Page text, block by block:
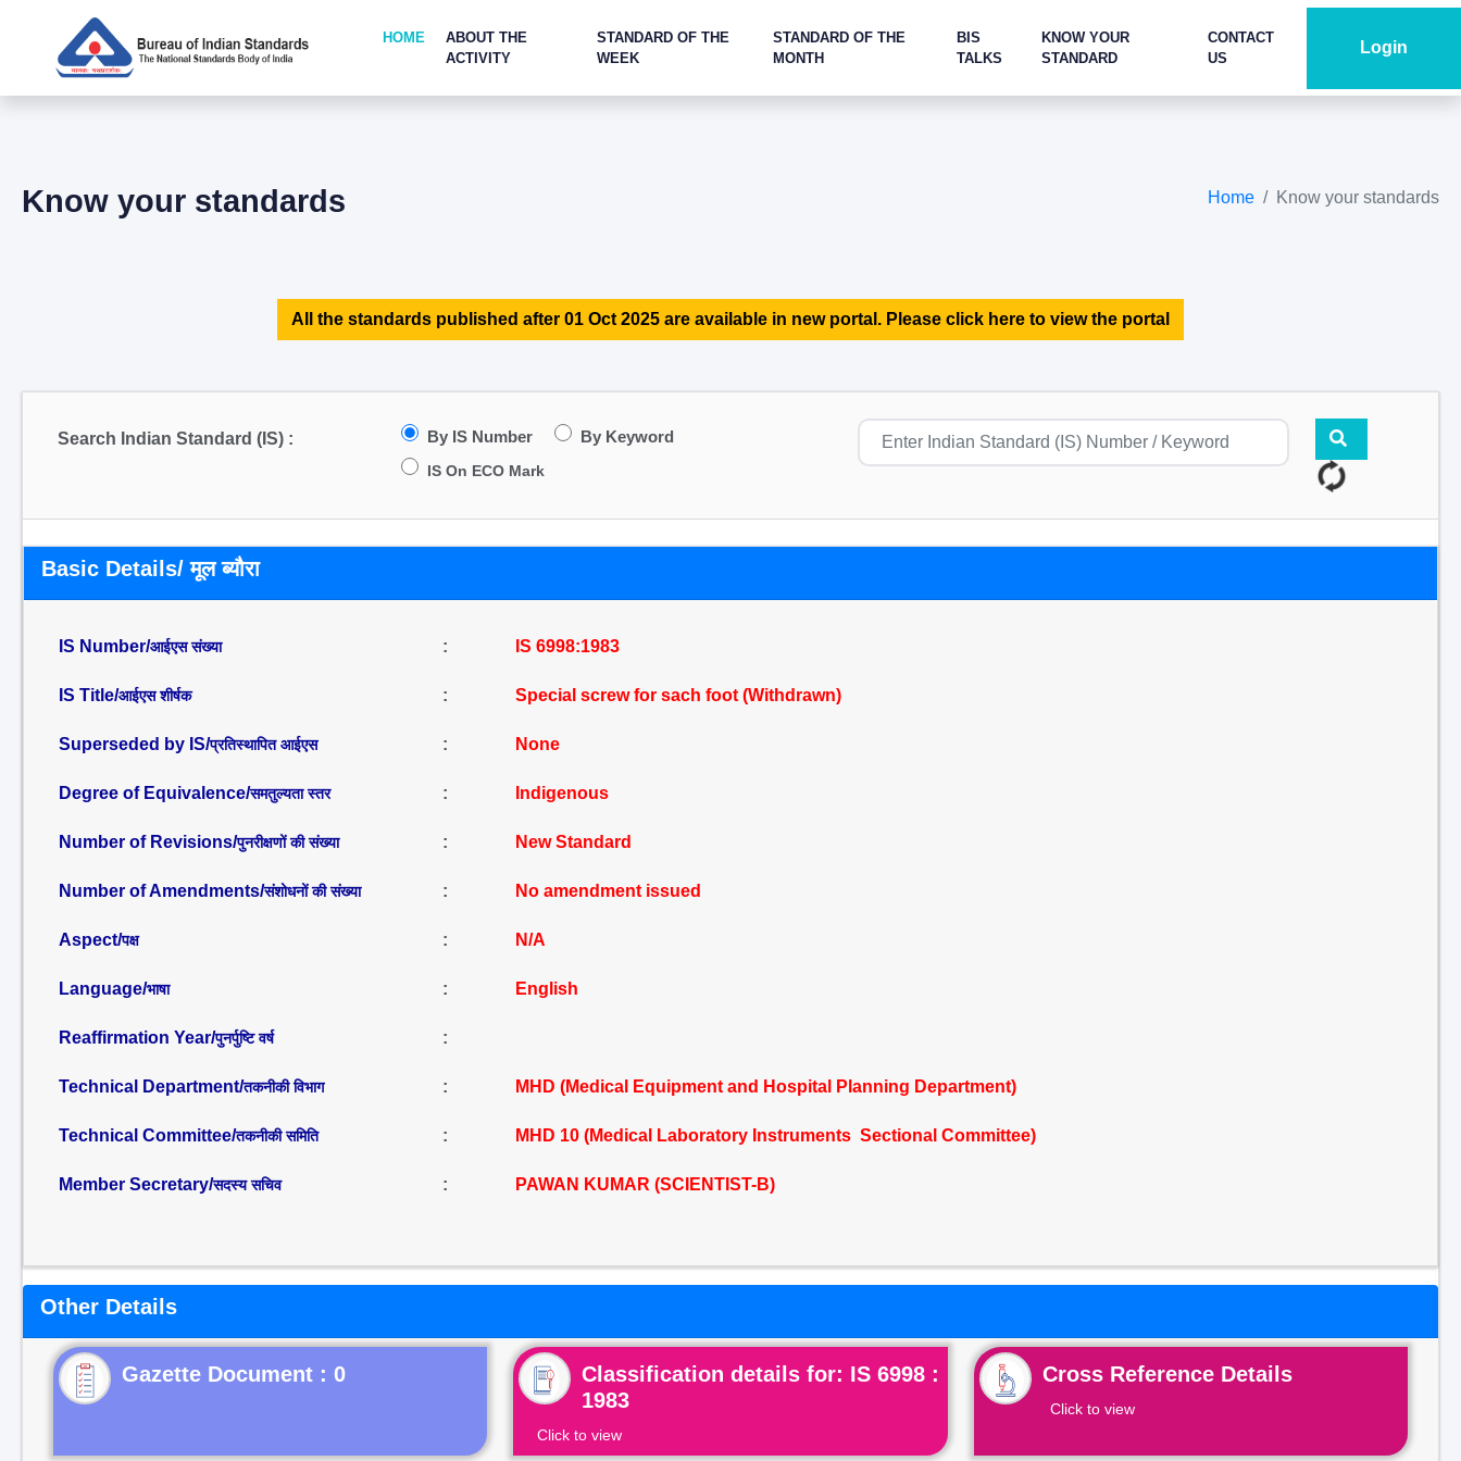
HOME
ABOUT THE
ACTIVITY
STANDARD OF THE
WEEK
STANDARD OF THE
MONTH
BIS
TALKS
KNOW YOUR
STANDARD
CONTACT
US
Login
Know your standards Home Know your standards
All the standards published after 01 Oct 2025 are available in new portal. Please click here to view the portal
Search Indian Standard (IS) : By IS Number By Keyword
IS On ECO Mark
Basic Details/ मूल ब्यौरा
IS Number/आईएस संख्या : IS 6998:1983
IS Title/आईएस शीर्षक : Special screw for sach foot (Withdrawn)
Superseded by IS/प्रतिस्थापित आईएस : None
Degree of Equivalence/समतुल्यता स्तर : Indigenous
Number of Revisions/पुनरीक्षणों की संख्या : New Standard
Number of Amendments/संशोधनों की संख्या : No amendment issued
Aspect/पक्ष : N/A
Language/भाषा : English
Reaffirmation Year/पुनर्पुष्टि वर्ष :
Technical Department/तकनीकी विभाग : MHD (Medical Equipment and Hospital Planning Department)
Technical Committee/तकनीकी समिति : MHD 10 (Medical Laboratory Instruments Sectional Committee)
Member Secretary/सदस्य सचिव : PAWAN KUMAR (SCIENTIST-B)
Other Details
Gazette Document : 0
Classification details for: IS 6998 :
1983
Click to view
Cross Reference Details
Click to view